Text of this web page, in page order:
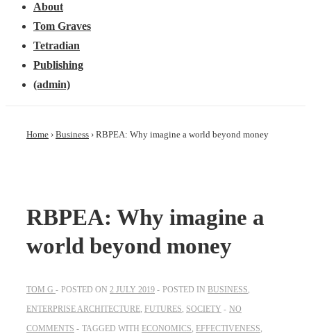
About
Tom Graves
Tetradian
Publishing
(admin)
Home › Business › RBPEA: Why imagine a world beyond money
RBPEA: Why imagine a
world beyond money
TOM G POSTED ON 2 JULY 2019 POSTED IN BUSINESS,
ENTERPRISE ARCHITECTURE, FUTURES, SOCIETY
NO
COMMENTS
TAGGED WITH ECONOMICS, EFFECTIVENESS,